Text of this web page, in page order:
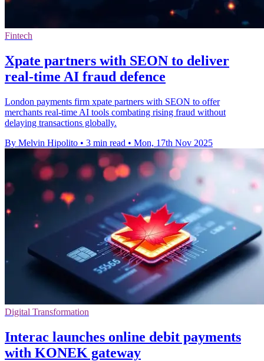
Fintech
Xpate partners with SEON to deliver
real-time AI fraud defence
London payments firm xpate partners with SEON to offer
merchants real-time AI tools combating rising fraud without
delaying transactions globally.
By Melvin Hipolito • 3 min read • Mon, 17th Nov 2025
Digital Transformation
Interac launches online debit payments
with KONEK gateway